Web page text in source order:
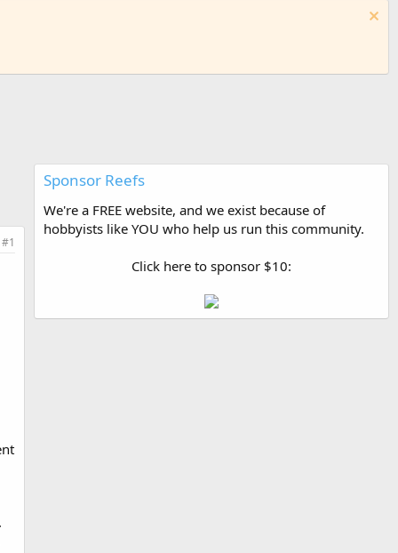
#1
Sponsor Reefs
We're a FREE website, and we exist because of
hobbyists like YOU who help us run this community.
Click here to sponsor $10: